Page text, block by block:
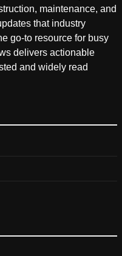
maintenance, and
that industry
go-to resource for busy
delivers actionable
and widely read